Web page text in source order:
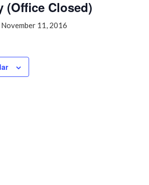
(Office Closed)
November 11, 2016